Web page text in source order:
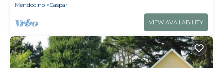
Mendocino
Caspar
VIEW AVAILABILITY